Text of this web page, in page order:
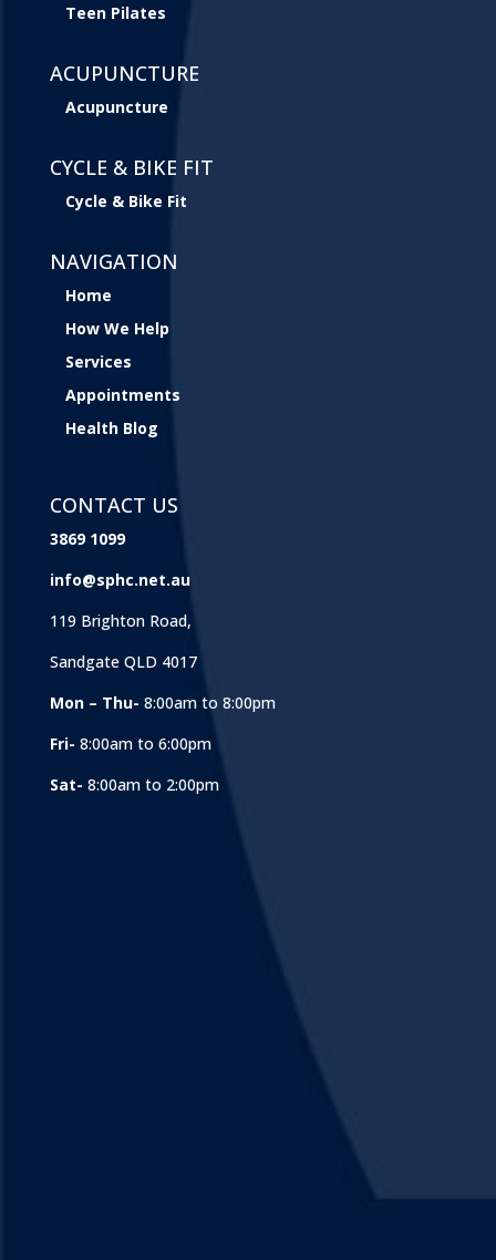
Teen Pilates
ACUPUNCTURE
Acupuncture
CYCLE & BIKE FIT
Cycle & Bike Fit
NAVIGATION
Home
How We Help
Services
Appointments
Health Blog
CONTACT US
3869 1099
info@sphc.net.au
119 Brighton Road,
Sandgate QLD 4017
Mon – Thu- 8:00am to 8:00pm
Fri- 8:00am to 6:00pm
Sat- 8:00am to 2:00pm